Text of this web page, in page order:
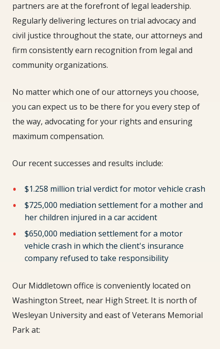
partners are at the forefront of legal leadership.
Regularly delivering lectures on trial advocacy and
civil justice throughout the state, our attorneys and
firm consistently earn recognition from legal and
community organizations.
No matter which one of our attorneys you choose,
you can expect us to be there for you every step of
the way, advocating for your rights and ensuring
maximum compensation.
Our recent successes and results include:
$1.258 million trial verdict for motor vehicle crash
$725,000 mediation settlement for a mother and
her children injured in a car accident
$650,000 mediation settlement for a motor
vehicle crash in which the client's insurance
company refused to take responsibility
Our Middletown office is conveniently located on
Washington Street, near High Street. It is north of
Wesleyan University and east of Veterans Memorial
Park at: